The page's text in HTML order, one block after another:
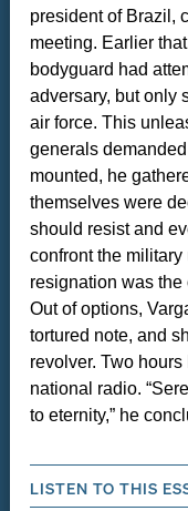
president of Brazil,
meeting. Earlier
bodyguard had
adversary, but only
air force. This
generals
mounted, he
themselves were
should resist and
confront the
resignation was
Out of options,
tortured note, and
revolver. Two
national radio.
to eternity,” he
LISTEN TO THIS